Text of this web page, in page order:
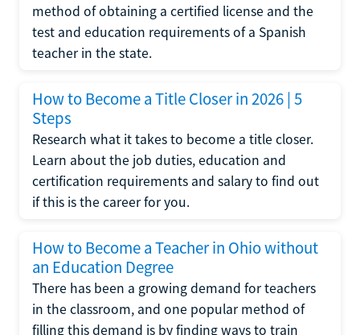
method of obtaining a certified license and the
test and education requirements of a Spanish
teacher in the state.
How to Become a Title Closer in 2026 | 5
Steps
Research what it takes to become a title closer.
Learn about the job duties, education and
certification requirements and salary to find out
if this is the career for you.
How to Become a Teacher in Ohio without
an Education Degree
There has been a growing demand for teachers
in the classroom, and one popular method of
filling this demand is by finding ways to train